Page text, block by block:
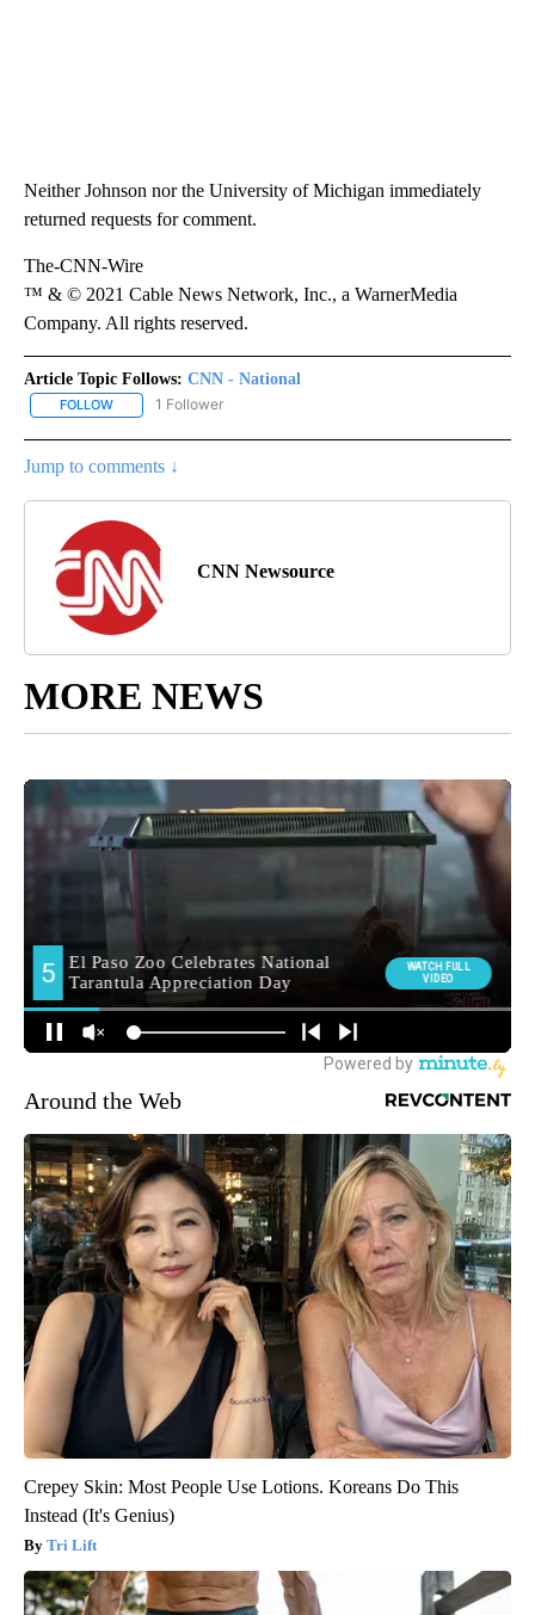
Neither Johnson nor the University of Michigan immediately
returned requests for comment.
The-CNN-Wire
™ & © 2021 Cable News Network, Inc., a WarnerMedia
Company. All rights reserved.
Article Topic Follows: CNN - National
FOLLOW FOLLOW "CNN - NATIONAL" TO RECEIVE NOTIFICATIONS ABOUT
1 Follower
Jump to comments ↓
CNN Newsource
MORE NEWS
Around the Web
Crepey Skin: Most People Use Lotions. Koreans Do This
Instead (It's Genius)
Tri Lift